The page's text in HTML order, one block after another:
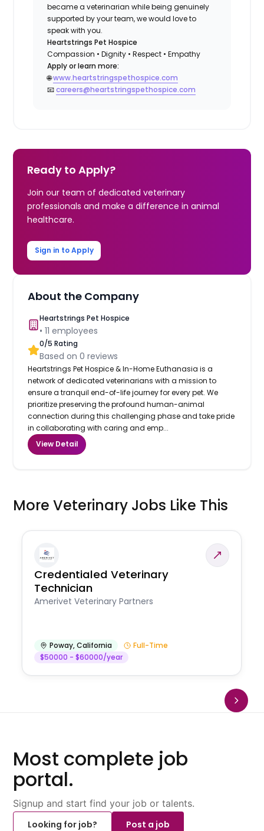
became a veterinarian while being genuinely
supported by your team, we would love to
speak with you.
Heartstrings Pet Hospice
Compassion • Dignity • Respect • Empathy
Apply or learn more:
🌐www.heartstringspethospice.com
📧careers@heartstringspethospice.com
Ready to Apply?
Join our team of dedicated veterinary
professionals and make a difference in animal
healthcare.
Sign in to Apply
About the Company
Heartstrings Pet Hospice
•11 employees
0/5 Rating
Based on0 reviews
Heartstrings Pet Hospice & In-Home Euthanasia is a
network of dedicated veterinarians with a mission to
ensure a tranquil end-of-life journey for every pet. We
prioritize preserving the profound human-animal
connection during this challenging phase and take pride
in collaborating with caring and emp...
View Detail
More Veterinary Jobs Like This
Credentialed Veterinary
Technician
Amerivet Veterinary Partners
Poway,California
Full-Time
$50000 - $60000/year
Most complete job
portal.
Signup and start find your job or talents.
Looking for job?
Post a job